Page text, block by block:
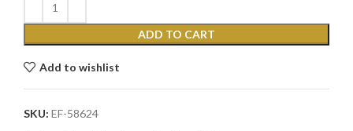
ADD TO CART
Add to wishlist
SKU: EF-58624